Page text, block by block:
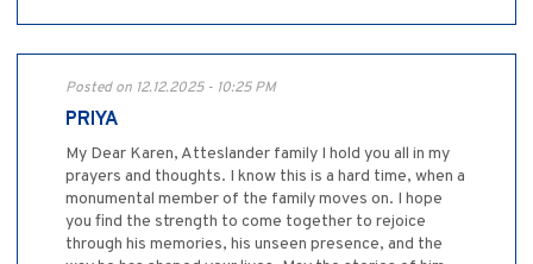
Posted on 12.12.2025 - 10:25 PM
PRIYA
My Dear Karen, Atteslander family I hold you all in my
prayers and thoughts. I know this is a hard time, when a
monumental member of the family moves on. I hope
you find the strength to come together to rejoice
through his memories, his unseen presence, and the